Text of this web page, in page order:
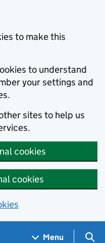
to make this
to understand
your settings and
sites to help us
cookies
cookies
Menu